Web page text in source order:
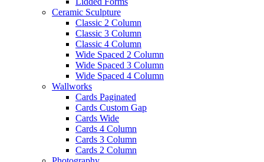
Ceramic Sculpture
Classic 2 Column
Classic 3 Column
Classic 4 Column
Wide Spaced 2 Column
Wide Spaced 3 Column
Wide Spaced 4 Column
Wallworks
Cards Paginated
Cards Custom Gap
Cards Wide
Cards 4 Column
Cards 3 Column
Cards 2 Column